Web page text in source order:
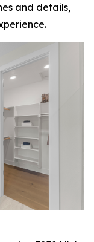
and details,